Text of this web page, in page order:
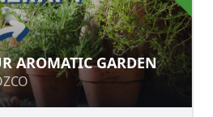
AROMATIC
AROMATIC GARDEN